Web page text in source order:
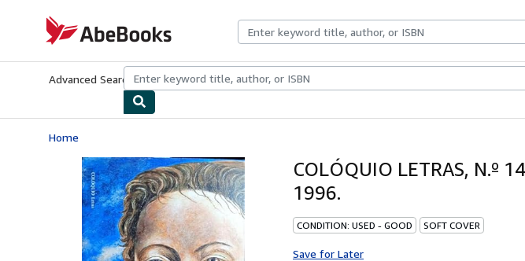
AbeBooks.com
Advanced Search Browse CollectionsRare BooksArt & Collectibles
Home
COLÓQUIO LETRAS, N.º
1996.
CONDITION: USED - GOOD SOFT COVER
Save for Later